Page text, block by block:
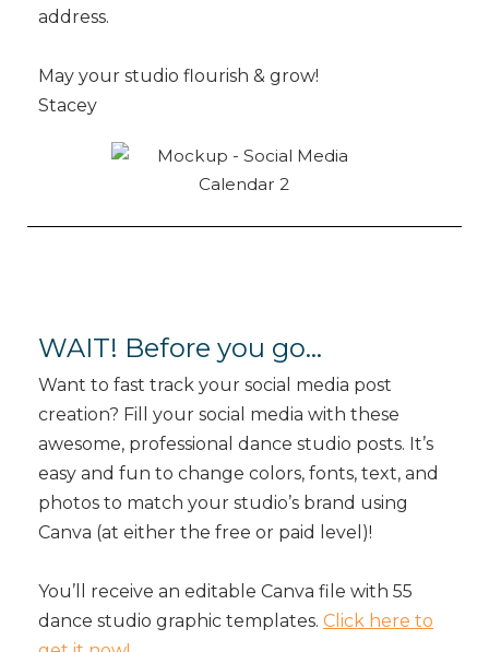
address.
May your studio flourish & grow!
Stacey
WAIT! Before you go…
Want to fast track your social media post
creation? Fill your social media with these
awesome, professional dance studio posts. It’s
easy and fun to change colors, fonts, text, and
photos to match your studio’s brand using
Canva (at either the free or paid level)!
You’ll receive an editable Canva file with 55
dance studio graphic templates. Click here to